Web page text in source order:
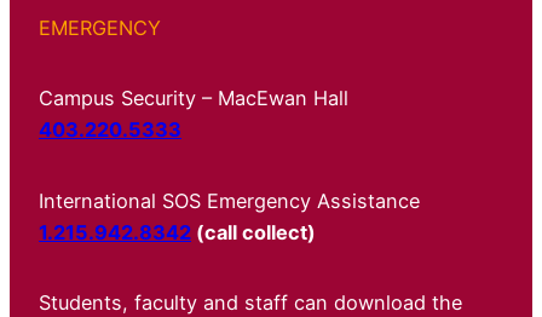
EMERGENCY
Campus Security – MacEwan Hall
403.220.5333
International SOS Emergency Assistance
1.215.942.8342 (call collect)
Students, faculty and staff can download the